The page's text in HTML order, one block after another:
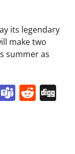
its legendary
make two
summer as
Teams